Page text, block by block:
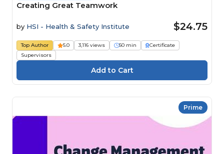
Creating Great Teamwork
by HSI - Health & Safety Institute $24.75
Top Author 5.0 3,116 views 50 min
Certificate
Supervisors
Prime